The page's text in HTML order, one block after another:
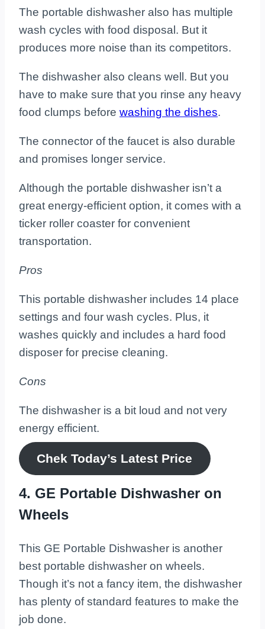
The portable dishwasher also has multiple
wash cycles with food disposal. But it
produces more noise than its competitors.
The dishwasher also cleans well. But you
have to make sure that you rinse any heavy
food clumps before washing the dishes.
The connector of the faucet is also durable
and promises longer service.
Although the portable dishwasher isn’t a
great energy-efficient option, it comes with a
ticker roller coaster for convenient
transportation.
Pros
This portable dishwasher includes 14 place
settings and four wash cycles. Plus, it
washes quickly and includes a hard food
disposer for precise cleaning.
Cons
The dishwasher is a bit loud and not very
energy efficient.
Chek Today’s Latest Price
4. GE Portable Dishwasher on
Wheels
This GE Portable Dishwasher is another
best portable dishwasher on wheels.
Though it’s not a fancy item, the dishwasher
has plenty of standard features to make the
job done.